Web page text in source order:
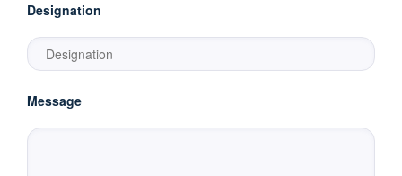
Designation
Message